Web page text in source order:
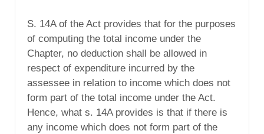
S. 14A of the Act provides that for the purposes
of computing the total income under the
Chapter, no deduction shall be allowed in
respect of expenditure incurred by the
assessee in relation to income which does not
form part of the total income under the Act.
Hence, what s. 14A provides is that if there is
any income which does not form part of the